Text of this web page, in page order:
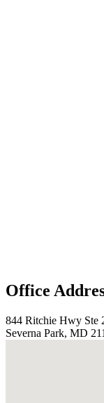
Office
844 Ritchie Hwy Ste
Severna Park, MD